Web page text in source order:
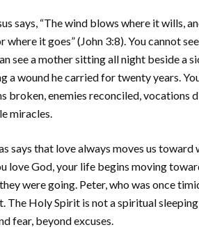
says, “The wind blows where it wills,
it goes” (John 3:8). You cannot
see a mother sitting all night beside a
a wound he carried for twenty years.
broken, enemies reconciled, vocations
miracles.
says that love always moves us
love God, your life begins moving
were going. Peter, who was once
Holy Spirit is not a spiritual
fear, beyond excuses.